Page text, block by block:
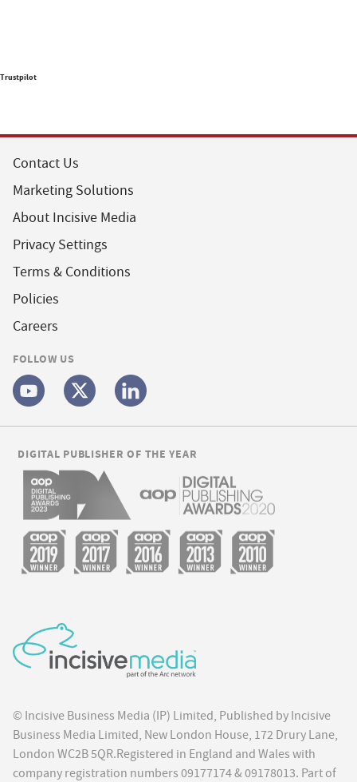
Trustpilot
Contact Us
Marketing Solutions
About Incisive Media
Privacy Settings
Terms & Conditions
Policies
Careers
FOLLOW US
© Incisive Business Media (IP) Limited, Published by Incisive
Business Media Limited, New London House, 172 Drury Lane,
London WC2B 5QR.Registered in England and Wales with
company registration numbers 09177174 & 09178013. Part of
DIGITAL PUBLISHER OF THE YEAR